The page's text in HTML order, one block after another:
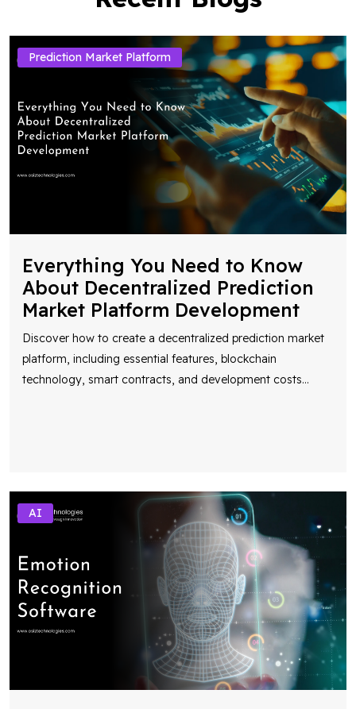
Prediction Market Platform
Everything You Need to Know
About Decentralized Prediction
Market Platform Development
Discover how to create a decentralized prediction market
platform, including essential features, blockchain
technology, smart contracts, and development costs...
AI